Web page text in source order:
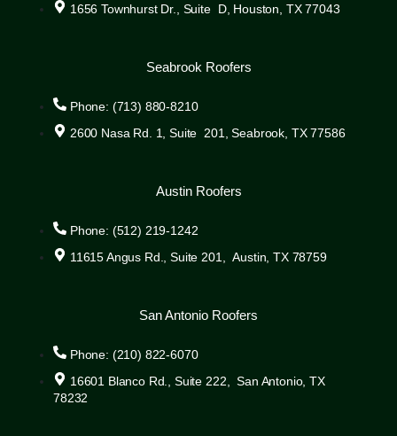
1656 Townhurst Dr., Suite D, Houston, TX 77043
Seabrook Roofers
Phone: (713) 880-8210
2600 Nasa Rd. 1, Suite 201, Seabrook, TX 77586
Austin Roofers
Phone: (512) 219-1242
11615 Angus Rd., Suite 201, Austin, TX 78759
San Antonio Roofers
Phone: (210) 822-6070
16601 Blanco Rd., Suite 222, San Antonio, TX
78232